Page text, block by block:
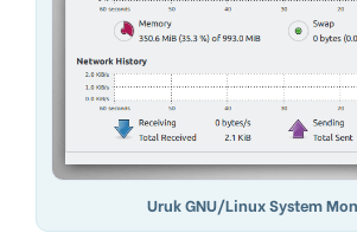
Uruk GNU/Linux System